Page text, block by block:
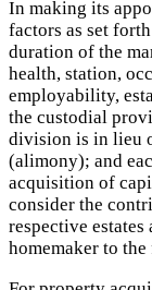
In making its
factors as set
duration of the
health, station,
employability,
the custodial
division is in lieu
(alimony); and
acquisition of
consider the
respective
homemaker to